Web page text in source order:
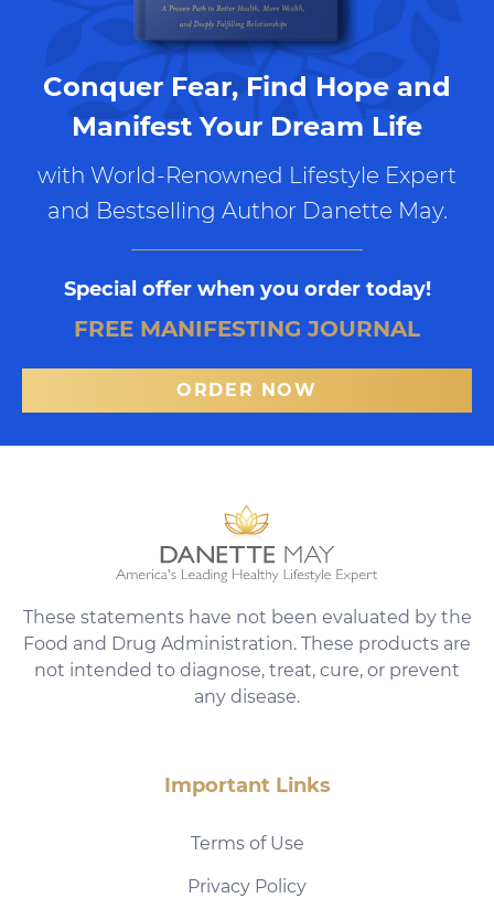
Conquer Fear, Find Hope and
Manifest Your Dream Life
with World-Renowned Lifestyle Expert
and Bestselling Author Danette May.
Special offer when you order today!
FREE MANIFESTING JOURNAL
ORDER NOW
These statements have not been evaluated by the
Food and Drug Administration. These products are
not intended to diagnose, treat, cure, or prevent
any disease.
Important Links
Terms of Use
Privacy Policy